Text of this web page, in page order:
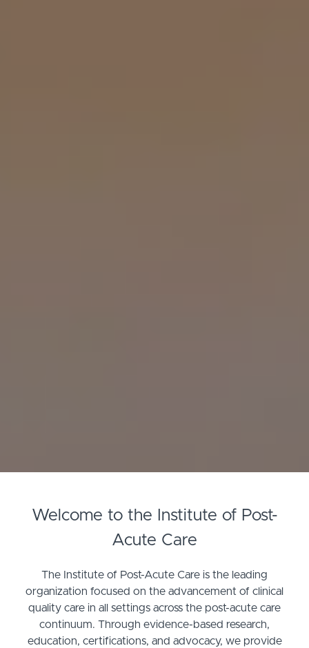
Welcome to the Institute of Post-
Acute Care
The Institute of Post-Acute Care is the leading
organization focused on the advancement of clinical
quality care in all settings across the post-acute care
continuum. Through evidence-based research,
education, certifications, and advocacy, we provide